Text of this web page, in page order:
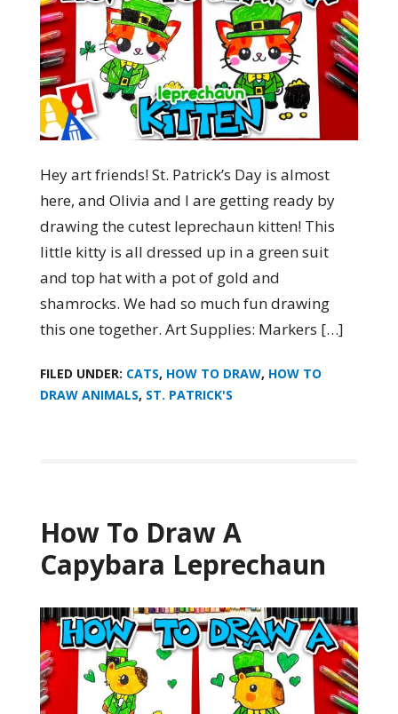
Hey art friends! St. Patrick’s Day is almost
here, and Olivia and I are getting ready by
drawing the cutest leprechaun kitten! This
little kitty is all dressed up in a green suit
and top hat with a pot of gold and
shamrocks. We had so much fun drawing
this one together. Art Supplies: Markers […]
FILED UNDER: CATS, HOW TO DRAW, HOW TO
DRAW ANIMALS, ST. PATRICK'S
How To Draw A
Capybara Leprechaun